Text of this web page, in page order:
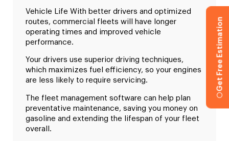
Vehicle Life With better drivers and optimized
routes, commercial fleets will have longer
operating times and improved vehicle
performance.
Your drivers use superior driving techniques,
which maximizes fuel efficiency, so your engines
are less likely to require servicing.
The fleet management software can help plan
preventative maintenance, saving you money on
gasoline and extending the lifespan of your fleet
overall.
Get Free Estimation